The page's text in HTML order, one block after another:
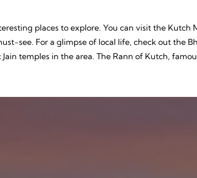
places to explore. You can visit the
see. For a glimpse of local life, check out the
temples in the area. The Rann of Kutch,